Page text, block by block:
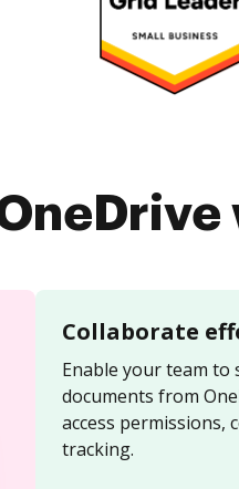
Collaborate
Enable your team to
documents from
access permissions,
tracking.